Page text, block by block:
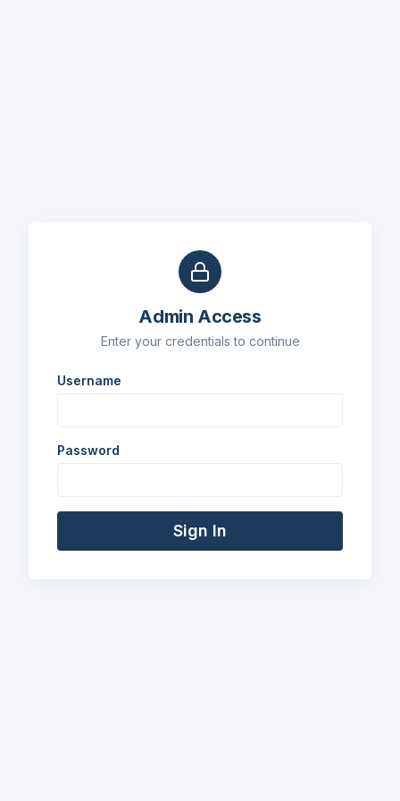
Admin Access
Enter your credentials to continue
Username
Password
Sign In